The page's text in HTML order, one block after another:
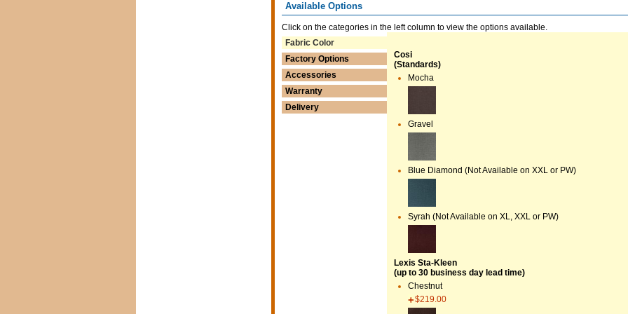
Available Options
Click on the categories in the left column to view the options available.
Fabric Color
Factory Options
Accessories
Warranty
Delivery
Cosi
(Standards)
Mocha
Gravel
Blue Diamond (Not Available on XXL or PW)
Syrah (Not Available on XL, XXL or PW)
Lexis Sta-Kleen
(up to 30 business day lead time)
Chestnut
$219.00